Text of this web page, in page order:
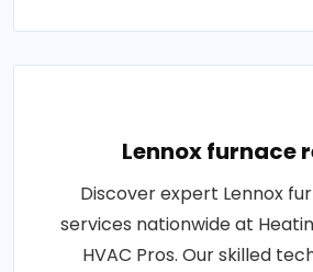
Lennox furnace
Discover expert Lennox
services nationwide at
HVAC Pros. Our skilled